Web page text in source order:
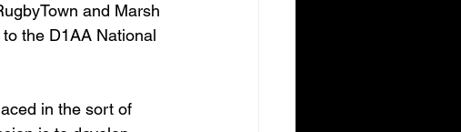
and Marsh
the D1AA National
in the sort of